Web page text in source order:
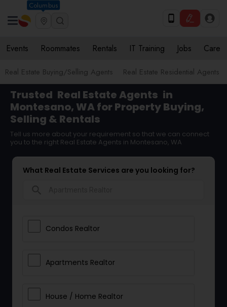
Columbus
Events Roommates Rentals IT Training Jobs Care
Real Estate Buying/Selling Agents Real Estate Residential Agents
Trusted Real Estate Agents in
Montesano, WA for Property Buying,
Selling & Rentals
Tell us more about your requirement so that we can connect
you to the right Real Estate Agents in Montesano, WA
What Real Estate Services are you looking for?
Condos Realtor
Apartments Realtor
House / Home Realtor